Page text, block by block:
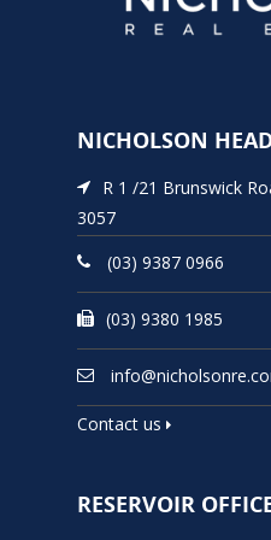
NICHOLSON
R 1 /21 Brunswick
3057
(03) 9387 0966
(03) 9380 1985
Contact us
RESERVOIR